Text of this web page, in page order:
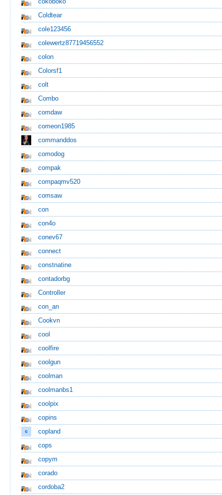
Coldtear
cole123456
colewertz87719456552
colon
Colorsf1
colt
Combo
comdaw
comeon1985
commanddos
comodog
compak
compaqmv520
comsaw
con
con4o
conev67
connect
constnatine
contadorbg
Controller
con_an
Cookvn
cool
coolfire
coolgun
coolman
coolmanbs1
coolpix
copins
copland
cops
copym
corado
cordoba2